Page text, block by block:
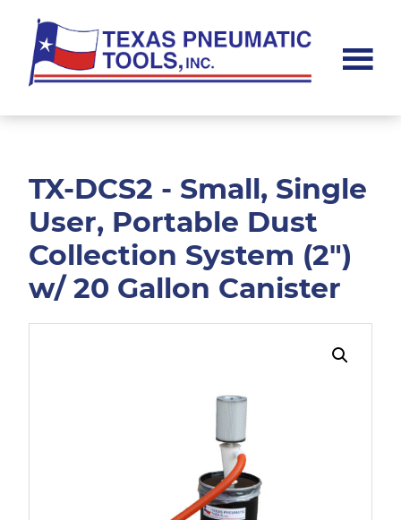
main
content
footer
Pneumatic
TX-DCS2 - Small, Single
User, Portable Dust
Collection System (2")
w/ 20 Gallon Canister